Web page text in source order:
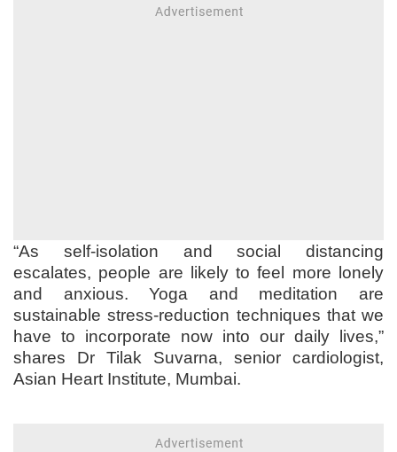
“As self-isolation and social distancing
escalates, people are likely to feel more lonely
and anxious. Yoga and meditation are
sustainable stress-reduction techniques that we
have to incorporate now into our daily lives,”
shares Dr Tilak Suvarna, senior cardiologist,
Asian Heart Institute, Mumbai.